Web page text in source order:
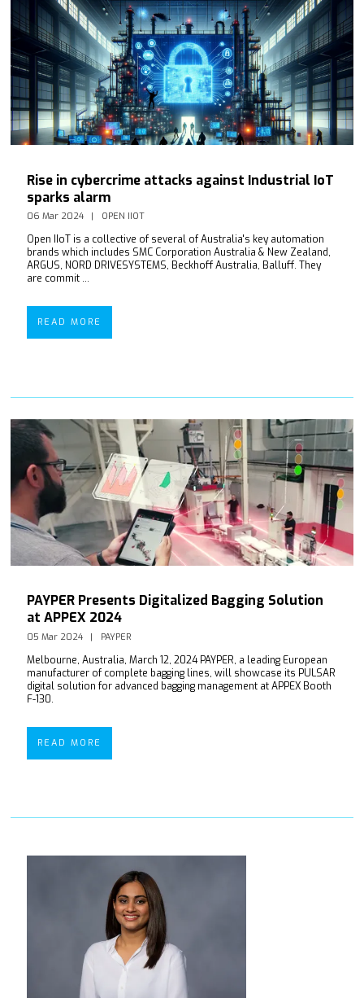
Rise in cybercrime attacks against Industrial IoT
sparks alarm
06 Mar 2024 OPEN IIOT
Open IIoT is a collective of several of Australia's key automation
brands which includes SMC Corporation Australia & New Zealand,
ARGUS, NORD DRIVESYSTEMS, Beckhoff Australia, Balluff. They
are commit ...
READ MORE
PAYPER Presents Digitalized Bagging Solution
at APPEX 2024
05 Mar 2024 PAYPER
Melbourne, Australia, March 12, 2024 PAYPER, a leading European
manufacturer of complete bagging lines, will showcase its PULSAR
digital solution for advanced bagging management at APPEX Booth
F-130.
READ MORE